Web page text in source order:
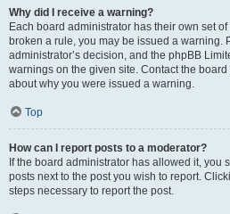
Why did I receive a warning?
Each board administrator has their own set
broken a rule, you may be issued a warning.
administrator’s decision, and the phpBB
warnings on the given site. Contact the
about why you were issued a warning.
Top
How can I report posts to a moderator?
If the board administrator has allowed it, you
posts next to the post you wish to report.
steps necessary to report the post.